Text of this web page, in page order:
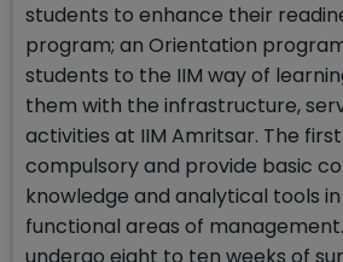
students to enhance their
program; an Orientation
students to the IIM way of
them with the infrastructure,
activities at IIM Amritsar. The
compulsory and provide basic
knowledge and analytical tools
functional areas of